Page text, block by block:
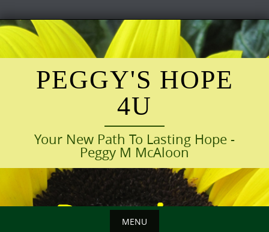
Skip
to
content
PEGGY'S HOPE
4U
Your New Path To Lasting Hope -
Peggy M McAloon
MENU